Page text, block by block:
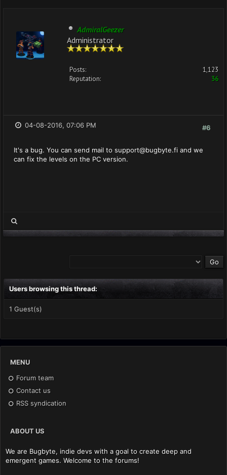
AdmiralGeezer
Administrator
Posts:
1,123
Reputation:
36
#6
04-08-2016, 07:06 PM
It's a bug. You can send mail to support@bugbyte.fi and we
can fix the levels on the PC version.
Users browsing this thread:
1 Guest(s)
MENU
Forum team
Contact us
RSS syndication
ABOUT US
We are Bugbyte, indie devs with a goal to create deep and
emergent games. Welcome to the forums!